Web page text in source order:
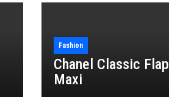
Fashion
Chanel Classic Flap
Maxi